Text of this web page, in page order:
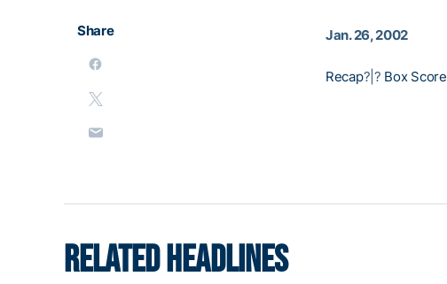
Share Jan. 26, 2002
Recap?|? Box Score
RELATED HEADLINES